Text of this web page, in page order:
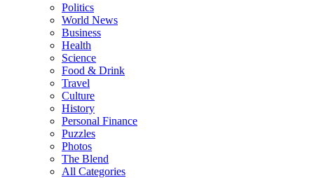
Politics
World News
Business
Health
Science
Food & Drink
Travel
Culture
History
Personal Finance
Puzzles
Photos
The Blend
All Categories